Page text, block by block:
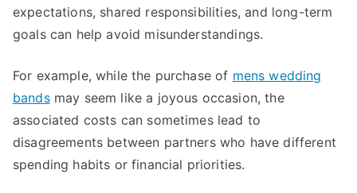
expectations, shared responsibilities, and long-term
goals can help avoid misunderstandings.
For example, while the purchase of mens wedding
bandsmay seem like a joyous occasion, the
associated costs can sometimes lead to
disagreements between partners who have different
spending habits or financial priorities.